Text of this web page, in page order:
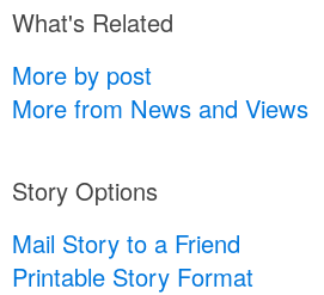
What's Related
More by post
More from News and Views
Story Options
Mail Story to a Friend
Printable Story Format